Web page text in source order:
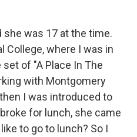
she was 17 at the time.
College, where I was in
of "A Place In The
with Montgomery
I was introduced to
for lunch, she came
to go to lunch? So I